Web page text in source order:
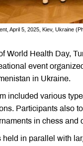
April 5, 2025, Kiev, Ukraine
World Health Day,
event
in Ukraine.
included various
Participants also
in chess and
in parallel with